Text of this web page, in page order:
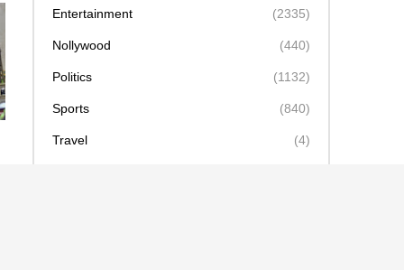
Entertainment (2335)
Nollywood (440)
Politics (1132)
Sports (840)
Travel (4)